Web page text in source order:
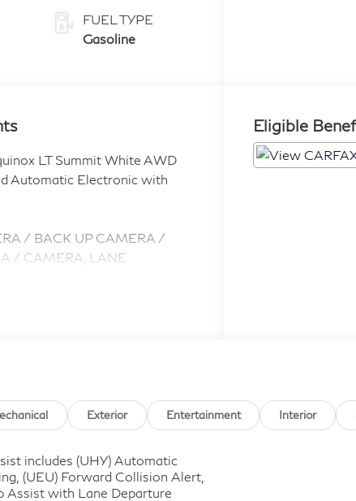
Overdrive
FUEL TYPE
Gasoline
LT Summit White AWD
Automatic Electronic with
/ BACK UP CAMERA /
/ CAMERA, LANE
AUTO / CARPLAY,
AUDIO / PHONE SYSTEM
SYSTEM / COLLISION
/ PRE CRASH SYSTEM,
/ KEYLESS START /
/ SMART KEY / DIGITAL KEY,
Wheels, 3-Spoke Leather-
Eligible
Exterior Entertainment Interior
includes (UHY) Automatic
(UEU) Forward Collision Alert,
Assist with Lane Departure